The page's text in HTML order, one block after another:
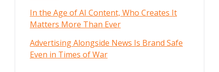
In the Age of AI Content, Who Creates It
Matters More Than Ever
Advertising Alongside News Is Brand Safe
Even in Times of War